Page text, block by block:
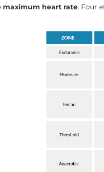
maximum heart rate. Four